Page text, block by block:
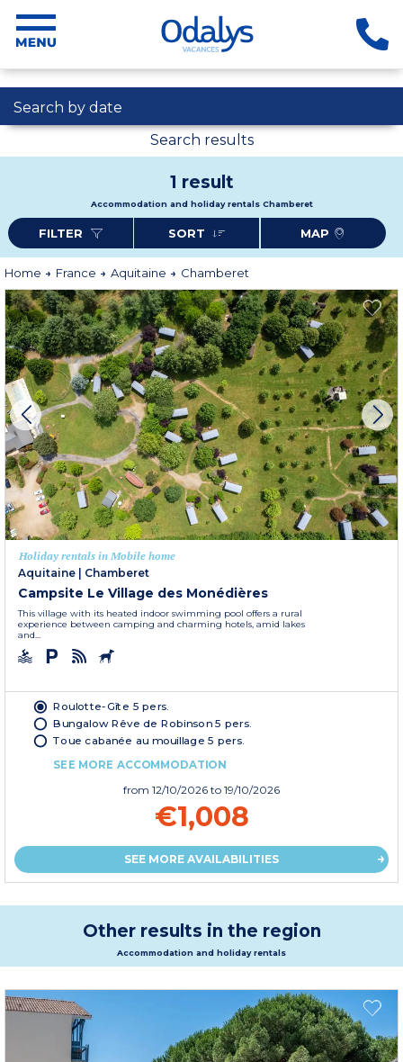
Search by date
Search results
1 result
Accommodation and holiday rentals Chamberet
FILTER SORT MAP
Home France Aquitaine Chamberet
Holiday rentals in Mobile home
Aquitaine
Chamberet
Campsite Le Village des Monédières
This village with its heated indoor swimming pool offers a rural
experience between camping and charming hotels, amid lakes
and...
Roulotte-Gîte 5 pers.
Bungalow Rêve de Robinson 5 pers.
Toue cabanée au mouillage 5 pers.
SEE MORE ACCOMMODATION
from 12/10/2026 to 19/10/2026
€1,008
SEE MORE AVAILABILITIES
Other results in the region
Accommodation and holiday rentals